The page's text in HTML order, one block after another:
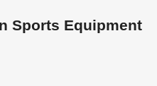
Sports Equipment